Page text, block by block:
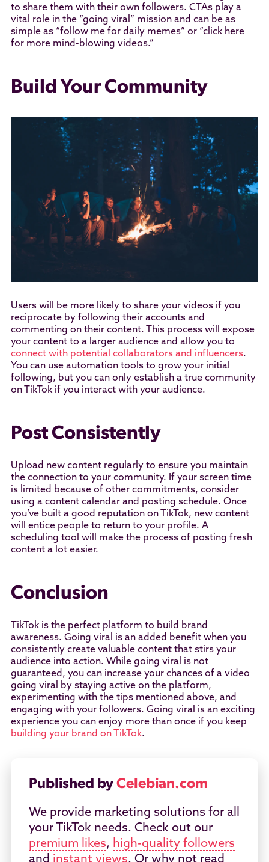
to share them with their own followers. CTAs play a
vital role in the “going viral” mission and can be as
simple as “follow me for daily memes” or “click here
for more mind-blowing videos.”
Build Your Community
Users will be more likely to share your videos if you
reciprocate by following their accounts and
commenting on their content. This process will expose
your content to a larger audience and allow you to
connect with potential collaborators and influencers.
You can use automation tools to grow your initial
following, but you can only establish a true community
on TikTok if you interact with your audience.
Post Consistently
Upload new content regularly to ensure you maintain
the connection to your community. If your screen time
is limited because of other commitments, consider
using a content calendar and posting schedule. Once
you’ve built a good reputation on TikTok, new content
will entice people to return to your profile. A
scheduling tool will make the process of posting fresh
content a lot easier.
Conclusion
TikTok is the perfect platform to build brand
awareness. Going viral is an added benefit when you
consistently create valuable content that stirs your
audience into action. While going viral is not
guaranteed, you can increase your chances of a video
going viral by staying active on the platform,
experimenting with the tips mentioned above, and
engaging with your followers. Going viral is an exciting
experience you can enjoy more than once if you keep
building your brand on TikTok.
Published by Celebian.com
We provide marketing solutions for all
your TikTok needs. Check out our
premium likes, high-quality followers
and instant views. Or why not read